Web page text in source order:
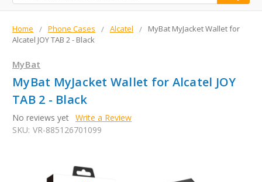
Home Phone Cases Alcatel
MyBat MyJacket Wallet for
Alcatel JOY TAB 2 - Black
MyBat
MyBat MyJacket Wallet for Alcatel JOY
TAB 2 - Black
No reviews yet Write a Review
SKU: VR-885126701099